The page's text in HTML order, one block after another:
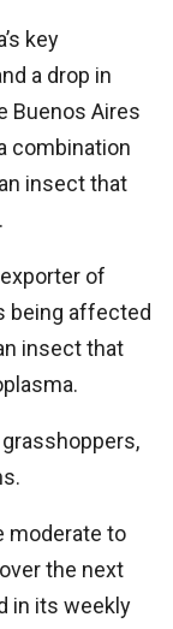
key
a drop in
Buenos Aires
combination
insect that
of
being affected
insect that
moderate to
the next
in its weekly